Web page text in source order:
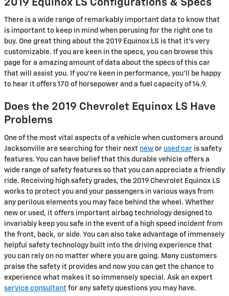
2019 Equinox LS Configurations & Specs
There is a wide range of remarkably important data to know that
is important to keep in mind when perusing for the right one to
buy. One great thing about the 2019 Equinox LS is that it's very
customizable. If you are keen in the specs, you can browse this
page for a amazing amount of data about the specs of this car
that will assist you. If you're keen in performance, you'll be happy
to hear it offers 170 of horsepower and a fuel capacity of 14.9.
Does the 2019 Chevrolet Equinox LS Have
Problems
One of the most vital aspects of a vehicle when customers around
Jacksonville are searching for their next new or used car is safety
features. You can have belief that this durable vehicle offers a
wide range of safety features so that you can appreciate a friendly
ride. Receiving high safety grades, the 2019 Chevrolet Equinox LS
works to protect you and your passengers in various ways from
any perilous elements you may face behind the wheel. Whether
new or used, it offers important airbag technology designed to
invariably keep you safe in the event of a high speed incident from
the front, back, or side. You can also take advantage of immensely
helpful safety technology built into the driving experience that
you can rely on no matter where you are going. Many customers
praise the safety it provides and now you can get the chance to
experience what makes it so immensely special. Ask an expert
service consultant for any safety questions you may have.